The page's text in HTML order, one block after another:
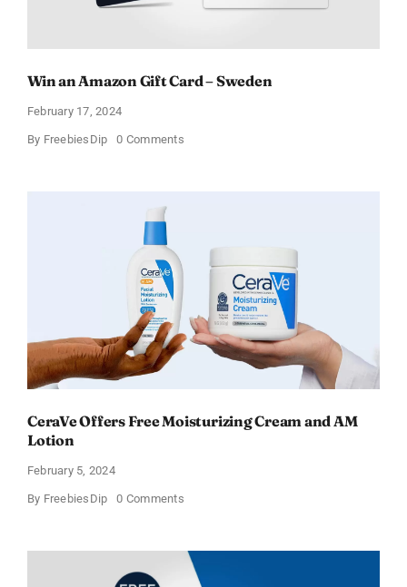
Win an Amazon Gift Card – Sweden
February 17, 2024
By FreebiesDip 0 Commentson
CeraVe Offers Free Moisturizing Cream and AM
Lotion
February 5, 2024
By FreebiesDip 0 Commentson
Moisturizing
Cream
and